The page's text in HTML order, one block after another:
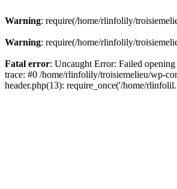
Warning: require(/home/rlinfolily/
Warning: require(/home/rlinfolily/
Fatal error: Uncaught Error: Failed
trace: #0 /home/rlinfolily/troisiemelieu/wp-
header.php(13): require_once('/home/